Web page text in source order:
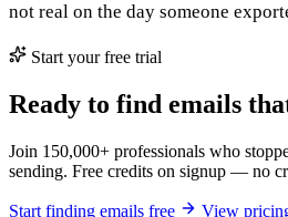
not real on the day someone
Start your free trial
Ready to find emails
Join 150,000+ professionals who
sending. Free credits on signup — no
Start finding emails free View